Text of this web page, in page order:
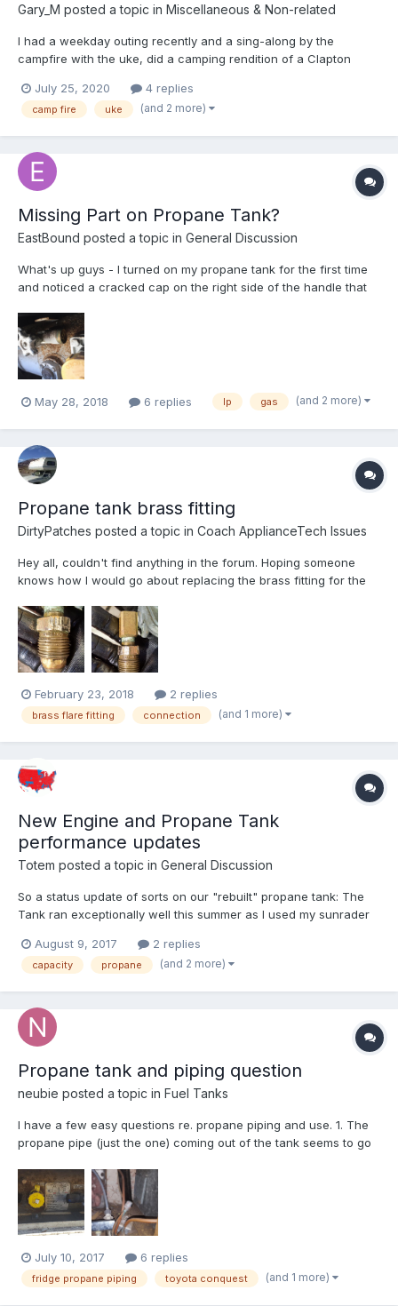
Gary_M posted a topic in Miscellaneous & Non-related
I had a weekday outing recently and a sing-along by the
campfire with the uke, did a camping rendition of a Clapton
there... If you want to camp out, you've gotta take some out,
propane If you want to get warm, get warm and...
July 25, 2020 4 replies
camp fire uke (and 2 more)
Missing Part on Propane Tank?
EastBound posted a topic in General Discussion
What's up guys - I turned on my propane tank for the first time
and noticed a cracked cap on the right side of the handle that
touched it. I turned on the propane and it seemed like propane
was spewing slowly but surely out of t...
May 28, 2018 6 replies lp gas (and 2 more)
Propane tank brass fitting
DirtyPatches posted a topic in Coach ApplianceTech Issues
Hey all, couldn't find anything in the forum. Hoping someone
knows how I would go about replacing the brass fitting for the
the point of (yes I know not good, but it's at last resort stage)
using vise grips. The nut is getting worn to...
February 23, 2018 2 replies
brass flare fitting connection (and 1 more)
New Engine and Propane Tank
performance updates
Totem posted a topic in General Discussion
So a status update of sorts on our "rebuilt" propane tank: The
Tank ran exceptionally well this summer as I used my sunrader
position in a new town so I have been using the RV as home
base temporary living while i hunted for...
August 9, 2017 2 replies
capacity propane (and 2 more)
Propane tank and piping question
neubie posted a topic in Fuel Tanks
I have a few easy questions re. propane piping and use. 1. The
propane pipe (just the one) coming out of the tank seems to go
water heater, furnace, and oven/stove. Nothing going to the
fridge. How does the fridge get its propane...
July 10, 2017 6 replies
fridge propane piping toyota conquest (and 1 more)